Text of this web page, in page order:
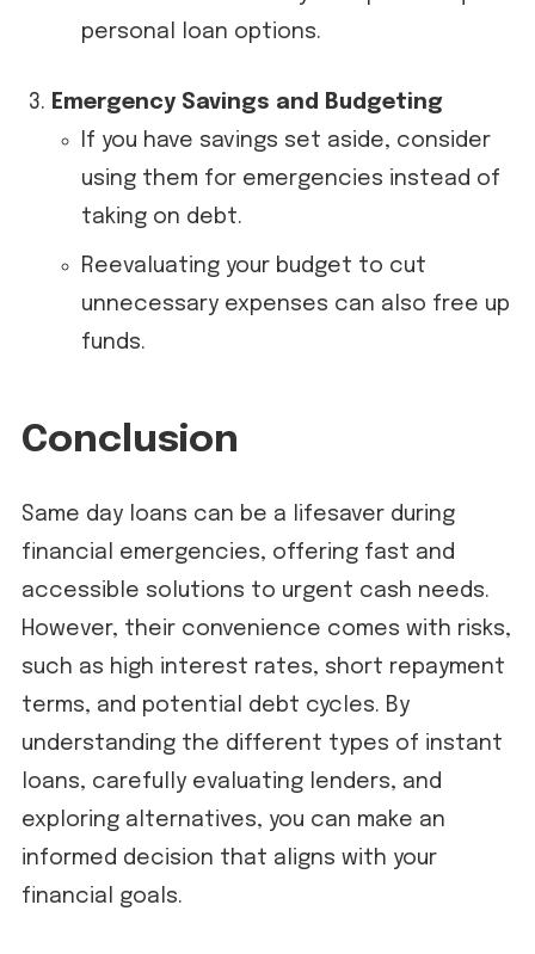
personal loan options.
Emergency Savings and Budgeting
If you have savings set aside, consider
using them for emergencies instead of
taking on debt.
Reevaluating your budget to cut
unnecessary expenses can also free up
funds.
Conclusion
Same day loans can be a lifesaver during
financial emergencies, offering fast and
accessible solutions to urgent cash needs.
However, their convenience comes with risks,
such as high interest rates, short repayment
terms, and potential debt cycles. By
understanding the different types of instant
loans, carefully evaluating lenders, and
exploring alternatives, you can make an
informed decision that aligns with your
financial goals.